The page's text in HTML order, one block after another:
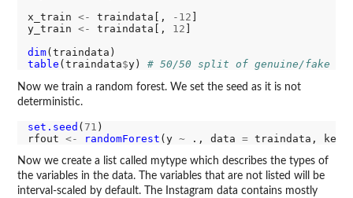
x_train <- traindata[, -12
y_train <- traindata[, 12
dim
table (traindata$y) # 50/50 split of genuine/fake
Now we train a random forest. We set the seed as it is not
deterministic.
set.seed ( 71 )
rfout <- randomForest (y ~ ., data = traindata,
Now we create a list called mytype which describes the types of
the variables in the data. The variables that are not listed will be
interval-scaled by default. The Instagram data contains mostly